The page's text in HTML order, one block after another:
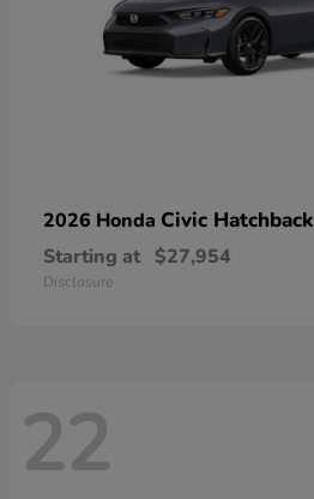
2026 Honda Civic Hatchback
Starting at $27,954
Disclosure
22